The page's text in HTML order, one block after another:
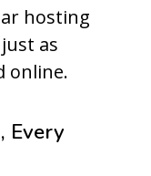
hosting
as
online.
Every